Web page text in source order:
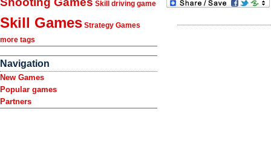
Skill driving game
Skill Games Strategy Games
more tags
Navigation
New Games
Popular games
Partners